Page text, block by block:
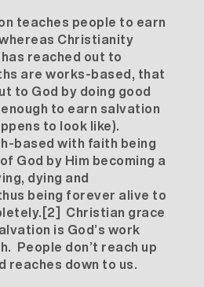
teaches people to earn
Christianity
reached out to
are works-based, that
to God by doing good
to earn salvation
to look like).
based with faith being
God by Him becoming a
dying and
being forever alive to
[2] Christian grace
is God’s work
People don’t reach up
reaches down to us.